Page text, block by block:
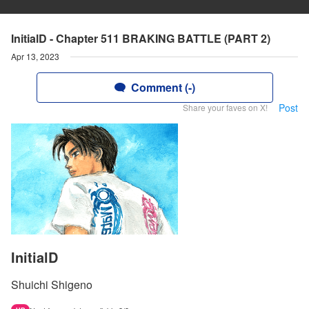
InitialD - Chapter 511 BRAKING BATTLE (PART 2)
Apr 13, 2023
Comment (-)
Share your faves on X! Post
InitialD
Shuichi Shigeno